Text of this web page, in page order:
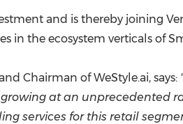
and is thereby joining
in the ecosystem verticals of
Chairman of WeStyle.ai, says:
at an unprecedented
services for this retail